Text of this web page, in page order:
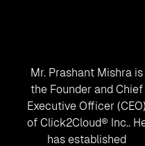
Mr. Prashant Mishra is
the Founder and Chief
Executive Officer
of Click2Cloud® Inc..
has established